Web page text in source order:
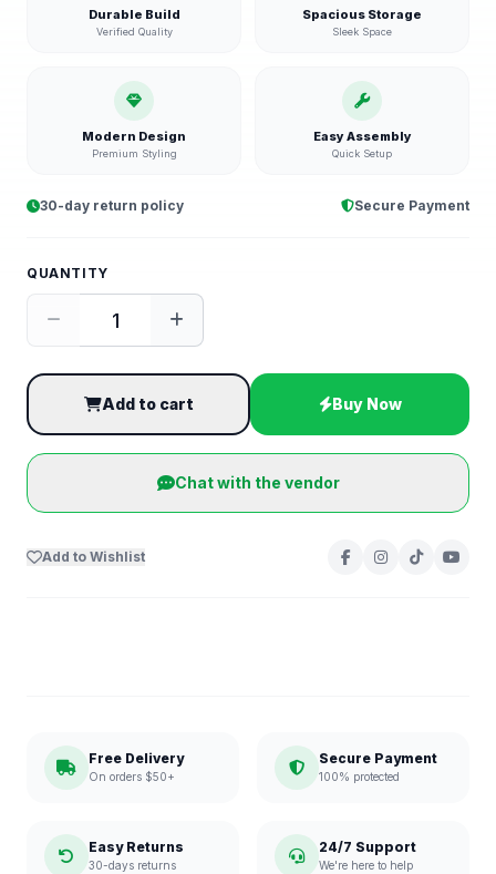
Durable Build
Verified Quality
Spacious Storage
Sleek Space
Modern Design
Premium Styling
Easy Assembly
Quick Setup
30-day return policy Secure Payment
QUANTITY
Add to cart Buy Now
Chat with the vendor
Add to Wishlist
Free Delivery
On orders $50+
Secure Payment
100% protected
Easy Returns
30-days returns
24/7 Support
We're here to help